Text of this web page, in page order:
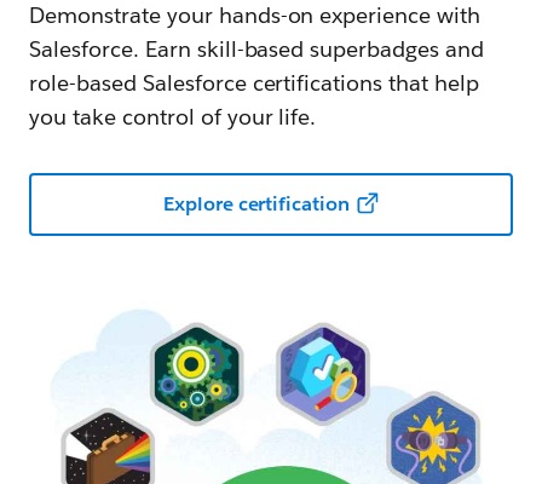
Demonstrate your hands-on experience with
Salesforce. Earn skill-based superbadges and
role-based Salesforce certifications that help
you take control of your life.
Explore certification